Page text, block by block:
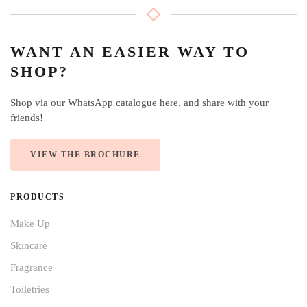
WANT AN EASIER WAY TO
SHOP?
Shop via our WhatsApp catalogue here, and share with your
friends!
VIEW THE BROCHURE
PRODUCTS
Make Up
Skincare
Fragrance
Toiletries